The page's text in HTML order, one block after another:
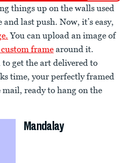
things up on the walls used
last push. Now, it’s easy,
You can upload an image of
framearound it.
get the art delivered to
time, your perfectly framed
ready to hang on the
Mandalay